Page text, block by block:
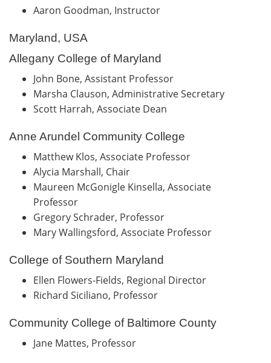
Aaron Goodman, Instructor
Maryland, USA
Allegany College of Maryland
John Bone, Assistant Professor
Marsha Clauson, Administrative Secretary
Scott Harrah, Associate Dean
Anne Arundel Community College
Matthew Klos, Associate Professor
Alycia Marshall, Chair
Maureen McGonigle Kinsella, Associate
Professor
Gregory Schrader, Professor
Mary Wallingsford, Associate Professor
College of Southern Maryland
Ellen Flowers-Fields, Regional Director
Richard Siciliano, Professor
Community College of Baltimore County
Jane Mattes, Professor